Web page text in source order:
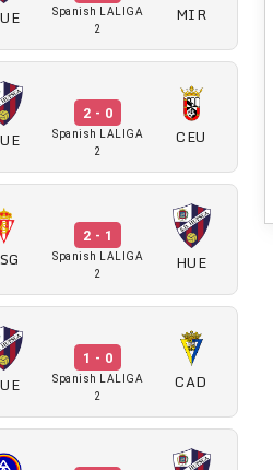
Spanish LALIGA
2
MIR
2 - 0
Spanish LALIGA
2
CEU
2 - 1
Spanish LALIGA
2
HUE
1 - 0
Spanish LALIGA
2
CAD